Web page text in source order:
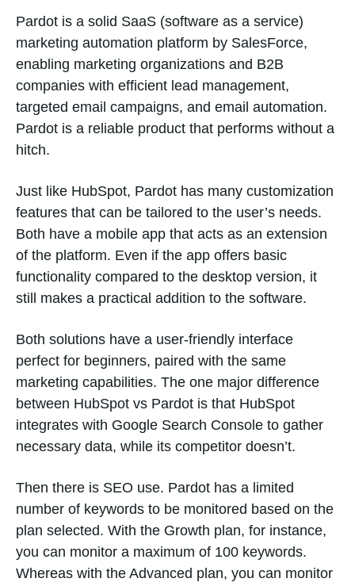
Pardot is a solid SaaS (software as a service)
marketing automation platform by SalesForce,
enabling marketing organizations and B2B
companies with efficient lead management,
targeted email campaigns, and email automation.
Pardot is a reliable product that performs without a
hitch.
Just like HubSpot, Pardot has many customization
features that can be tailored to the user’s needs.
Both have a mobile app that acts as an extension
of the platform. Even if the app offers basic
functionality compared to the desktop version, it
still makes a practical addition to the software.
Both solutions have a user-friendly interface
perfect for beginners, paired with the same
marketing capabilities. The one major difference
between HubSpot vs Pardot is that HubSpot
integrates with Google Search Console to gather
necessary data, while its competitor doesn’t.
Then there is SEO use. Pardot has a limited
number of keywords to be monitored based on the
plan selected. With the Growth plan, for instance,
you can monitor a maximum of 100 keywords.
Whereas with the Advanced plan, you can monitor